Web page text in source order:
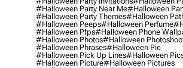
#halloween Party Near Me#halloween
#halloween Party Themes#halloween
#halloween Peeps#halloween Perfume
#halloween Pfps#halloween Phone
#halloween Photos#halloween
#halloween Phrases#halloween Pic
#halloween Pick Up Lines#halloween
#halloween Picture#halloween Pictures